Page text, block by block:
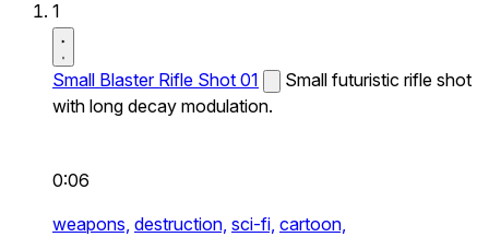
1
Small Blaster Rifle Shot 01
Small futuristic rifle shot
with long decay modulation.
0:06
weapons, destruction, sci-fi, cartoon,